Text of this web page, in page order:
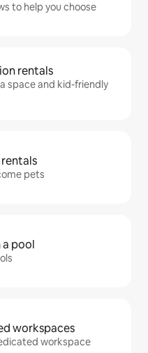
to help you choose
rentals
space and kid-friendly
pets
pool
workspaces
workspace